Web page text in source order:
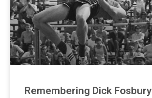
Remembering Dick Fosbury